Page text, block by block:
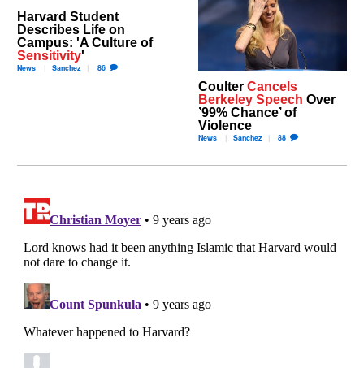
Harvard Student
Describes Life on
Campus: 'A Culture of
Sensitivity'
News Sanchez 86
Coulter Cancels
Berkeley Speech Over
’99% Chance’ of
Violence
News Sanchez 88